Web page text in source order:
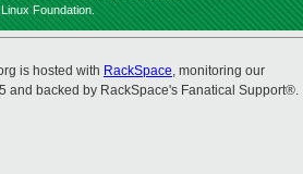
Foundation.
is hosted with RackSpace, monitoring our
and backed by RackSpace's Fanatical Support®.